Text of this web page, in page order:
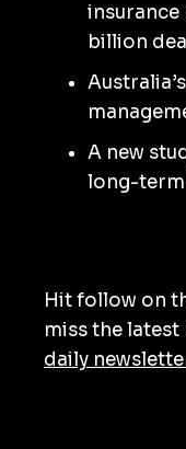
insurance
billion
A new
long-term
Hit follow on
miss the
daily